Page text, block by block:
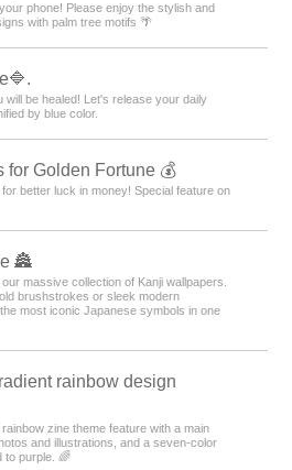
phone! Please enjoy the stylish and
with palm tree motifs 🌴
will be healed! Let's release your daily
by blue color.
for Golden Fortune 💰
better luck in money! Special feature on
🏯
massive collection of Kanji wallpapers.
brushstrokes or sleek modern
most iconic Japanese symbols in one
rainbow design
zine theme feature with a main
and illustrations, and a seven-color
to purple. 🌈